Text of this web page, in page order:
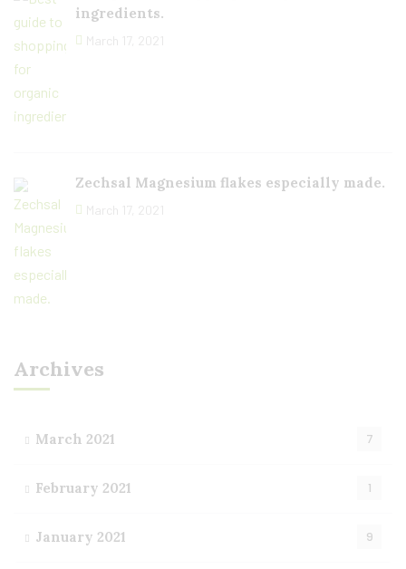
ingredients.
March 17, 2021
Zechsal Magnesium flakes especially made.
March 17, 2021
Archives
March 2021 7
February 2021 1
January 2021 9